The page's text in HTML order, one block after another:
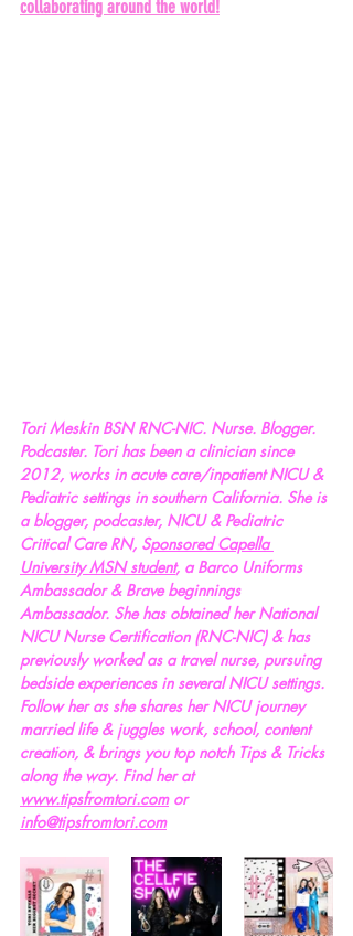
collaborating around the world!
Tori Meskin BSN RNC-NIC. Nurse. Blogger.
Podcaster. Tori has been a clinician since
2012, works in acute care/inpatient NICU &
Pediatric settings in southern California. She is
a blogger, podcaster, NICU & Pediatric
Critical Care RN, Sponsored Capella
University MSN student, a Barco Uniforms
Ambassador & Brave beginnings
Ambassador. She has obtained her National
NICU Nurse Certification (RNC-NIC) & has
previously worked as a travel nurse, pursuing
bedside experiences in several NICU settings.
Follow her as she shares her NICU journey
married life & juggles work, school, content
creation, & brings you top notch Tips & Tricks
along the way. Find her at
www.tipsfromtori.com or
info@tipsfromtori.com